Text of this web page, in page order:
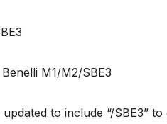
M1/M2/SBE3
to include “/SBE3” to